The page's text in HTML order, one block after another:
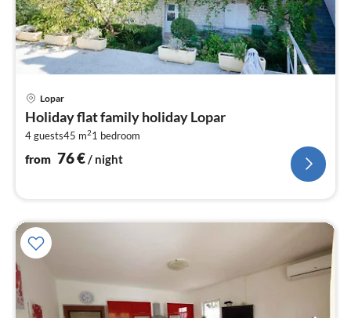
Lopar
Holiday flat family holiday Lopar
4 guests45 m21 bedroom
from 76€ / night